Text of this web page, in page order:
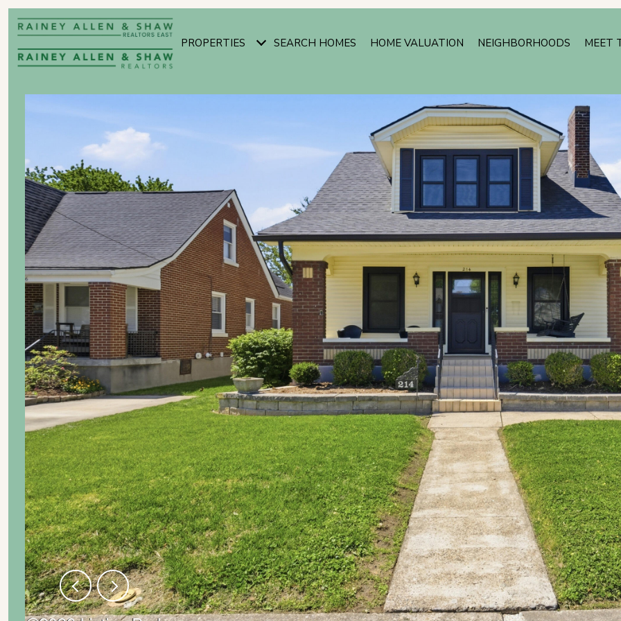
PROPERTIES SEARCH HOMES HOME VALUATION NEIGHBORHOODS MEET